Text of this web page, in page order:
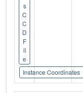
s
C
C
D
F
il
e
Instance Coordinates